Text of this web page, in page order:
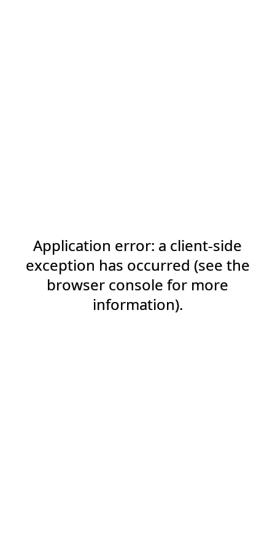
Application error: a client-side
exception has occurred (see the
browser console for more
information).